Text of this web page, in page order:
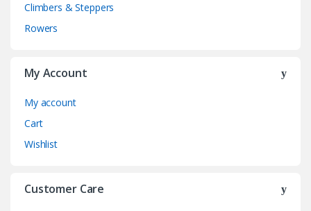
Climbers & Steppers
Rowers
My Account
My account
Cart
Wishlist
Customer Care